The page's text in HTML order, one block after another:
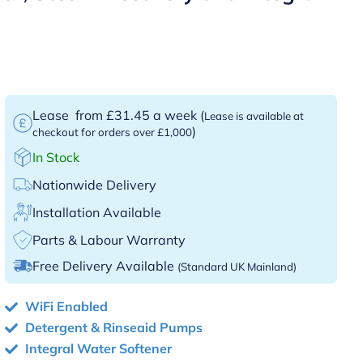
Lease from £31.45 a week (Lease is available at
checkout for orders over £1,000)
In Stock
Nationwide Delivery
Installation Available
Parts & Labour Warranty
Free Delivery Available (Standard UK Mainland)
WiFi Enabled
Detergent & Rinseaid Pumps
Integral Water Softener